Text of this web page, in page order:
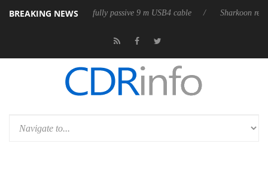
BREAKING NEWS
releases its first fully passive 9 m USB4 cable Sharkoon releases